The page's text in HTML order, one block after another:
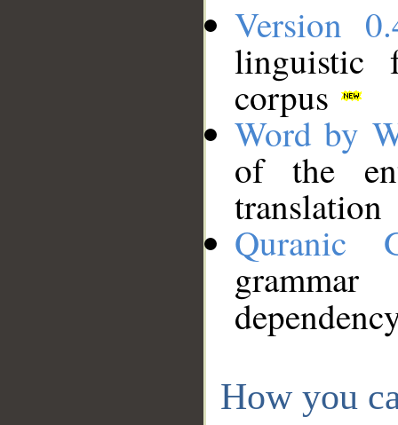
Version
linguistic
corpus
Word by
of the
translation
Quranic
How you